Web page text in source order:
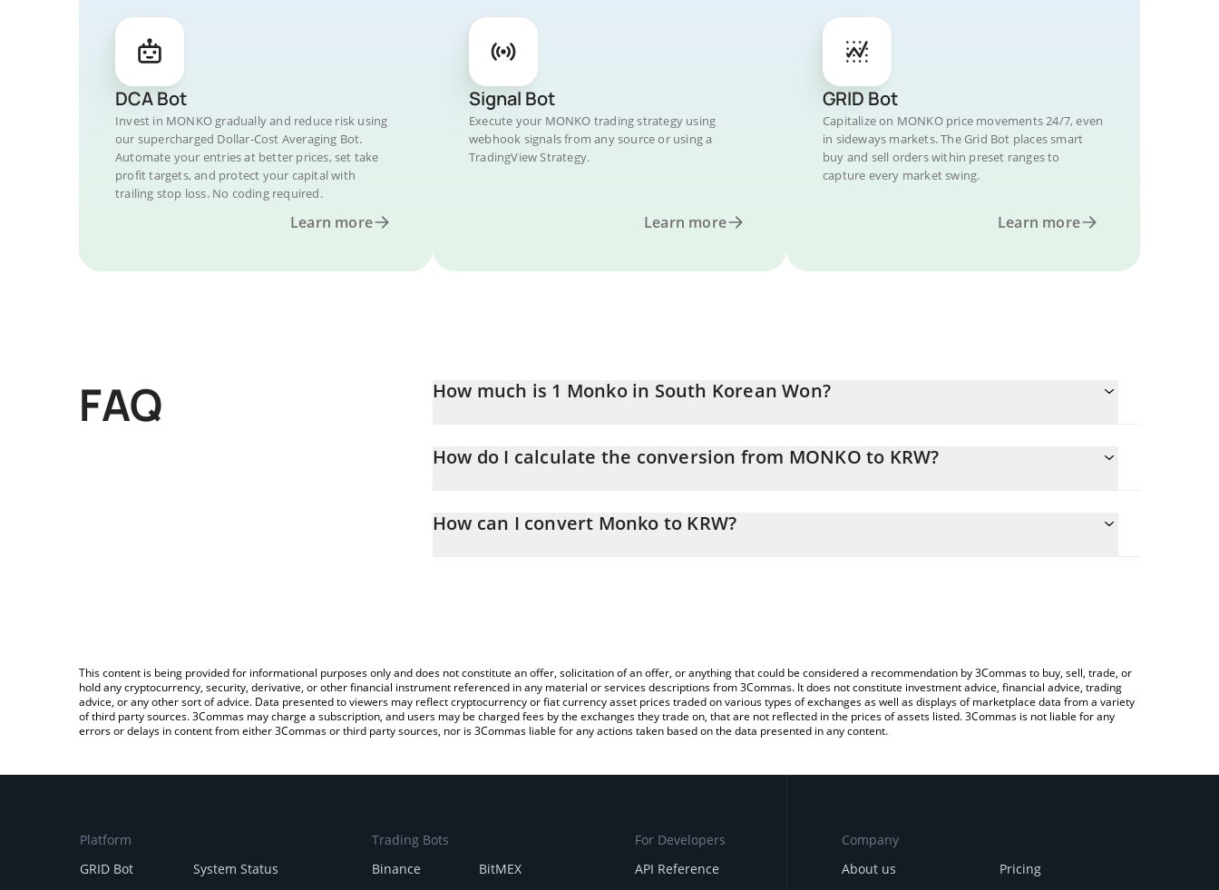
DCA Bot
Invest in MONKO gradually and reduce risk using
our supercharged Dollar-Cost Averaging Bot.
Automate your entries at better prices, set take
profit targets, and protect your capital with
trailing stop loss. No coding required.
Learn more
Signal Bot
Execute your MONKO trading strategy using
webhook signals from any source or using a
TradingView Strategy.
Learn more
GRID Bot
Capitalize on MONKO price movements 24/7, even
in sideways markets. The Grid Bot places smart
buy and sell orders within preset ranges to
capture every market swing.
Learn more
FAQ How much is 1 Monko in South Korean Won?
How do I calculate the conversion from MONKO to KRW?
entering the amount of Monko in the corresponding field and will automatically convert the value in South Korean
How can I convert Monko to KRW?
This content is being provided for informational purposes only and does not constitute an offer, solicitation of an offer, or anything that could be considered a recommendation by 3Commas to buy, sell, trade, or
hold any cryptocurrency, security, derivative, or other financial instrument referenced in any material or services descriptions from 3Commas. It does not constitute investment advice, financial advice, trading
advice, or any other sort of advice. Data presented to viewers may reflect cryptocurrency or fiat currency asset prices traded on various types of exchanges as well as displays of marketplace data from a variety
of third party sources. 3Commas may charge a subscription, and users may be charged fees by the exchanges they trade on, that are not reflected in the prices of assets listed. 3Commas is not liable for any
errors or delays in content from either 3Commas or third party sources, nor is 3Commas liable for any actions taken based on the data presented in any content.
Platform
GRID Bot
System Status
Trading Bots
Binance
BitMEX
For Developers
API Reference
Company
About us
Pricing